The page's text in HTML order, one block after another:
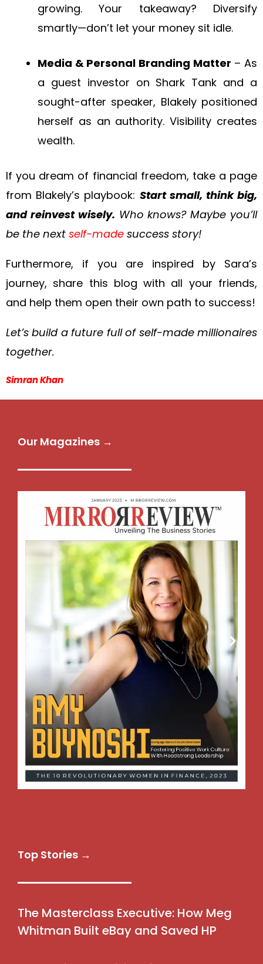
growing. Your takeaway? Diversify
smartly—don’t let your money sit idle.
Media & Personal Branding Matter – As
a guest investor on Shark Tank and a
sought-after speaker, Blakely positioned
herself as an authority. Visibility creates
wealth.
If you dream of financial freedom, take a page
from Blakely’s playbook: Start small, think big,
and reinvest wisely. Who knows? Maybe you’ll
be the next self-made success story!
Furthermore, if you are inspired by Sara’s
journey, share this blog with all your friends,
and help them open their own path to success!
Let’s build a future full of self-made millionaires
together.
Simran Khan
Our Magazines →
Top Stories →
The Masterclass Executive: How Meg
Whitman Built eBay and Saved HP